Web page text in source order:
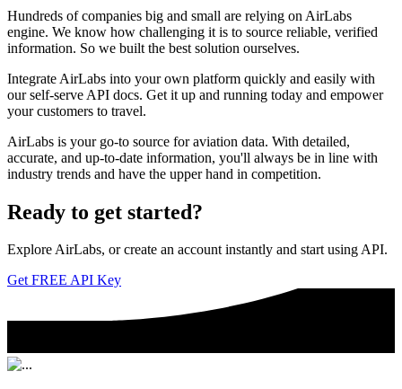
Hundreds of companies big and small are relying on AirLabs
engine. We know how challenging it is to source reliable, verified
information. So we built the best solution ourselves.
Integrate AirLabs into your own platform quickly and easily with
our self-serve API docs. Get it up and running today and empower
your customers to travel.
AirLabs is your go-to source for aviation data. With detailed,
accurate, and up-to-date information, you'll always be in line with
industry trends and have the upper hand in competition.
Ready to get started?
Explore AirLabs, or create an account instantly and start using API.
Get FREE API Key